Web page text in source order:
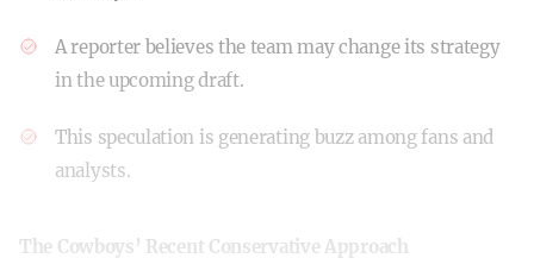
A reporter believes the team may change its strategy
in the upcoming draft.
This speculation is generating buzz among fans and
analysts.
The Cowboys’ Recent Conservative Approach